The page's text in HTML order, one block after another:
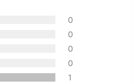
0
0
0
0
1